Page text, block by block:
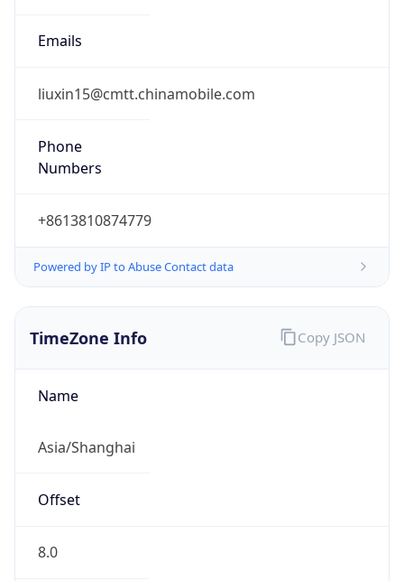
Emails
liuxin15@cmtt.chinamobile.com
Phone
Numbers
+8613810874779
Powered by IP to Abuse Contact data
TimeZone Info
Name
Asia/Shanghai
Offset
8.0
Copy JSON